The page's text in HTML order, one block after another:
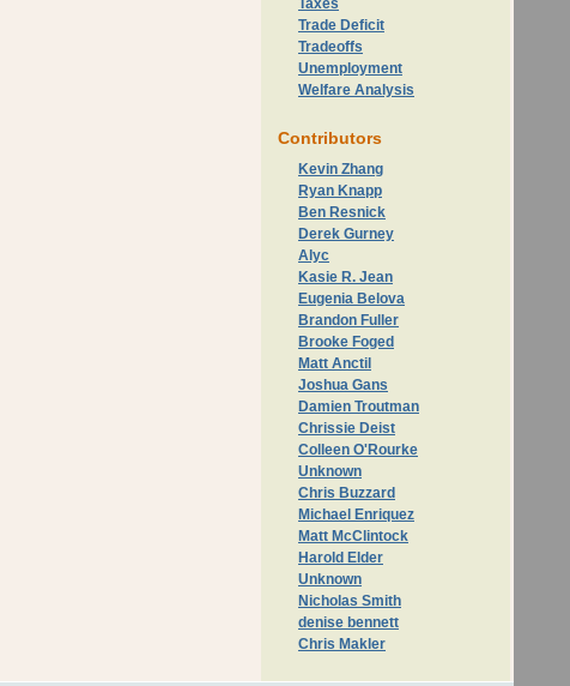
Taxes
Trade Deficit
Tradeoffs
Unemployment
Welfare Analysis
Contributors
Kevin Zhang
Ryan Knapp
Ben Resnick
Derek Gurney
Alyc
Kasie R. Jean
Eugenia Belova
Brandon Fuller
Brooke Foged
Matt Anctil
Joshua Gans
Damien Troutman
Chrissie Deist
Colleen O'Rourke
Unknown
Chris Buzzard
Michael Enriquez
Matt McClintock
Harold Elder
Unknown
Nicholas Smith
denise bennett
Chris Makler